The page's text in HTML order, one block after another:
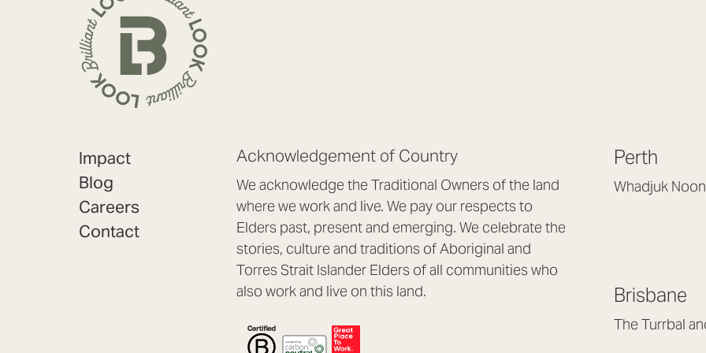
Impact
Blog
Careers
Contact
Acknowledgement of Country
We acknowledge the Traditional Owners of the land
where we work and live. We pay our respects to
Elders past, present and emerging. We celebrate the
stories, culture and traditions of Aboriginal and
Torres Strait Islander Elders of all communities who
also work and live on this land.
Perth
Whadjuk
Mon to Thu 8:30am
Fri 8:30am – 4pm
Brisbane
The Turrbal